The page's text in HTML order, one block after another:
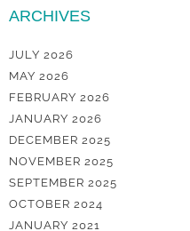
ARCHIVES
JULY 2026
MAY 2026
FEBRUARY 2026
JANUARY 2026
DECEMBER 2025
NOVEMBER 2025
SEPTEMBER 2025
OCTOBER 2024
JANUARY 2021